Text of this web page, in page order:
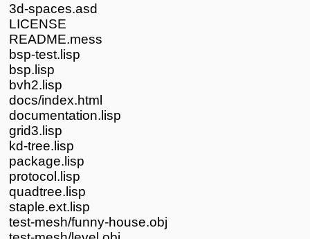
3d-spaces.asd
LICENSE
README.mess
bsp-test.lisp
bsp.lisp
bvh2.lisp
docs/index.html
documentation.lisp
grid3.lisp
kd-tree.lisp
package.lisp
protocol.lisp
quadtree.lisp
staple.ext.lisp
test-mesh/funny-house.obj